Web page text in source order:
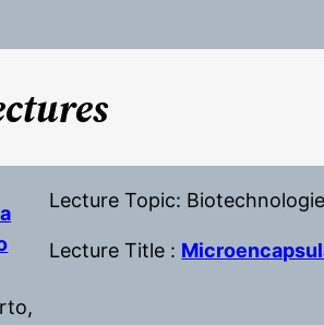
Lecture Topic:
Lecture Title :